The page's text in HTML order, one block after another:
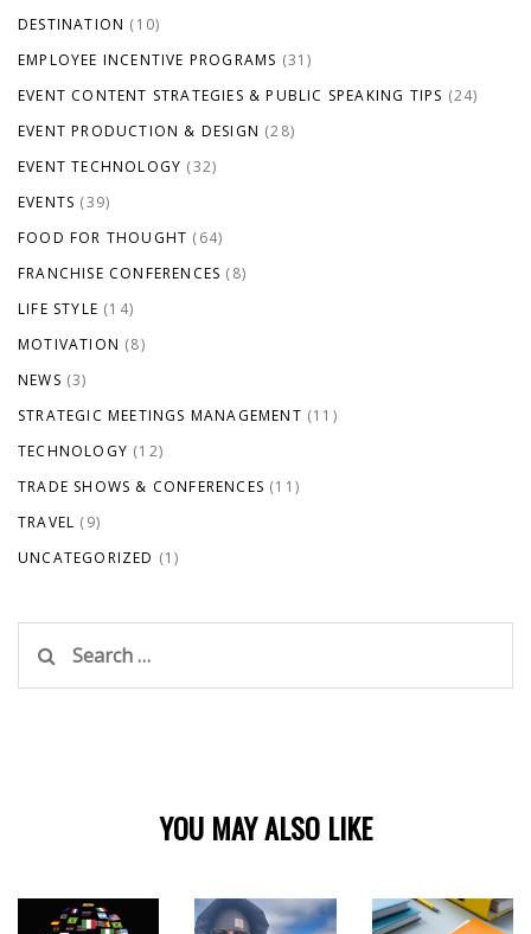
DESTINATION (10)
EMPLOYEE INCENTIVE PROGRAMS (31)
EVENT CONTENT STRATEGIES & PUBLIC SPEAKING TIPS (24)
EVENT PRODUCTION & DESIGN (28)
EVENT TECHNOLOGY (32)
EVENTS (39)
FOOD FOR THOUGHT (64)
FRANCHISE CONFERENCES (8)
LIFE STYLE (14)
MOTIVATION (8)
NEWS (3)
STRATEGIC MEETINGS MANAGEMENT (11)
TECHNOLOGY (12)
TRADE SHOWS & CONFERENCES (11)
TRAVEL (9)
UNCATEGORIZED (1)
for:
YOU MAY ALSO LIKE